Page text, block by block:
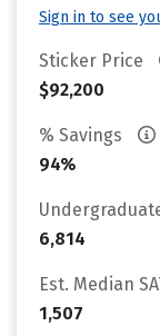
Sign in to see
Sticker Price
$92,200
% Savings
94%
6,814
Est. Median
1,507